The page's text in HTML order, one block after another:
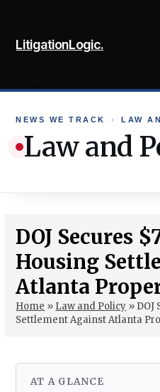
content
LitigationLogic.
NEWS WE TRACK › LAW
Law and
DOJ Secures
Housing
Atlanta
Home » Law and Policy » DOJ
Settlement Against Atlanta
AT A GLANCE